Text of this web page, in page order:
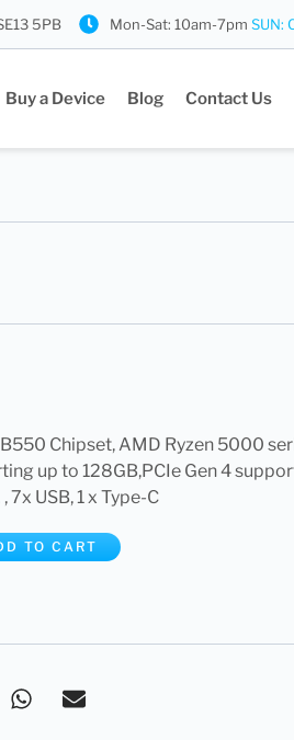
5PB Mon-Sat: 10am-7pm SUN:
Buy a Device Blog Contact Us
Chipset, AMD Ryzen 5000
up to 128GB,PCIe Gen 4
7x USB, 1 x Type-C
TO CART